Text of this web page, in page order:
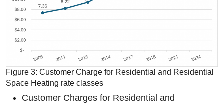
Figure 3: Customer Charge for Residential and Residential
Space Heating rate classes
Customer Charges for Residential and